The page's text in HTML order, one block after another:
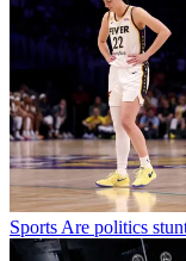
SportsAre politics